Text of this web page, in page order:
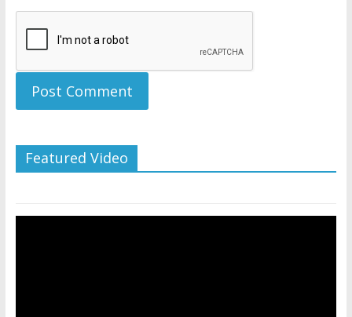
Featured Video